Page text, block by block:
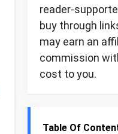
reader-
buy through
may earn an
commission
cost to you.
Table Of